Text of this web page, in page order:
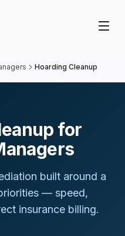
Hoarding Cleanup
for
built around a
— speed,
insurance billing.